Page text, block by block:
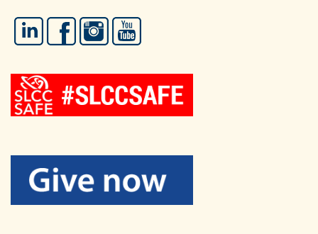
LinkedIn FacebookInstagram